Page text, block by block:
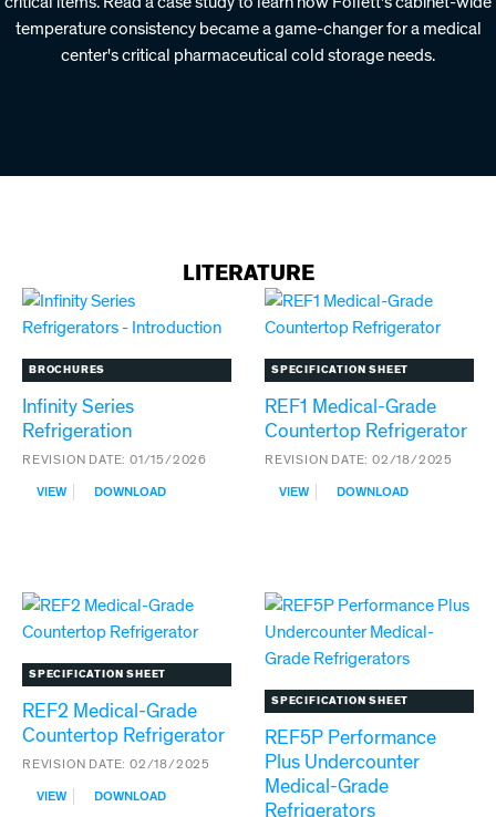
temperature consistency became a game-changer for a medical
center's critical pharmaceutical cold storage needs.
LITERATURE
BROCHURES
Infinity Series
Refrigeration
REVISION DATE:01/15/2026
VIEW
INFINITY
DOWNLOAD
SPECIFICATION SHEET
REF1 Medical-Grade
Countertop Refrigerator
REVISION DATE:02/18/2025
VIEW
REF1
DOWNLOAD
SPECIFICATION SHEET
REF2 Medical-Grade
Countertop Refrigerator
REVISION DATE:02/18/2025
VIEW
REF2
DOWNLOAD
SPECIFICATION SHEET
REF5P Performance
Plus Undercounter
Medical-Grade
Refrigerators